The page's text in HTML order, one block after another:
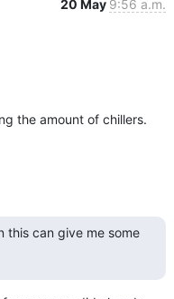
20 May 9:56 a.m.
the amount of chillers.
this can give me some